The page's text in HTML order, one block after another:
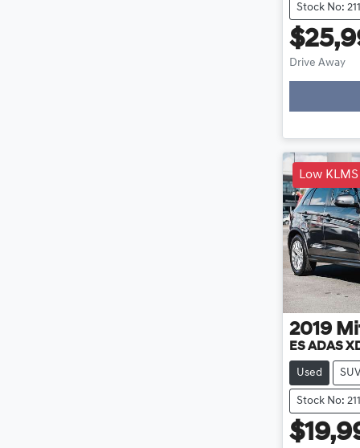
Stock No:
Drive Away
Low KLMS
2019
ES ADAS
Used SUV
Stock No: